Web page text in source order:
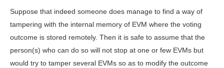
Suppose that indeed someone does manage to find a way of
tampering with the internal memory of EVM where the voting
outcome is stored remotely. Then it is safe to assume that the
person(s) who can do so will not stop at one or few EVMs but
would try to tamper several EVMs so as to modify the outcome